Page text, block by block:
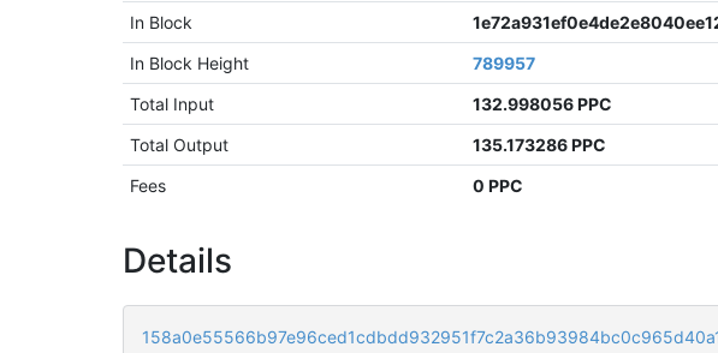
In Block
In Block Height
789957
Total Input
132.998056 PPC
Total Output
135.173286 PPC
Fees
0 PPC
Details